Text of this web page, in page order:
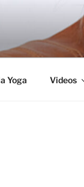
Yoga Videos